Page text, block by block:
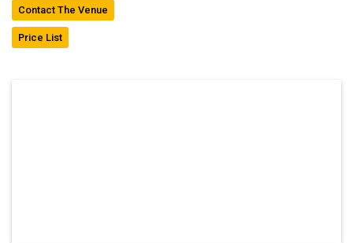
Contact The Venue
Price List